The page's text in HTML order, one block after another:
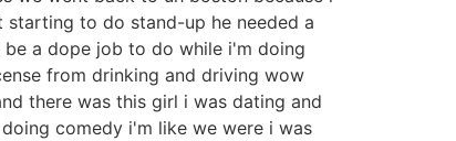
starting to do stand-up he needed a
a dope job to do while i'm doing
from drinking and driving wow
there was this girl i was dating and
comedy i'm like we were i was